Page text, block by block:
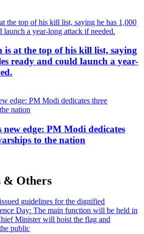
at the top of his kill list, saying
ready and could launch a year-
edge: PM Modi dedicates
to the nation
& Others